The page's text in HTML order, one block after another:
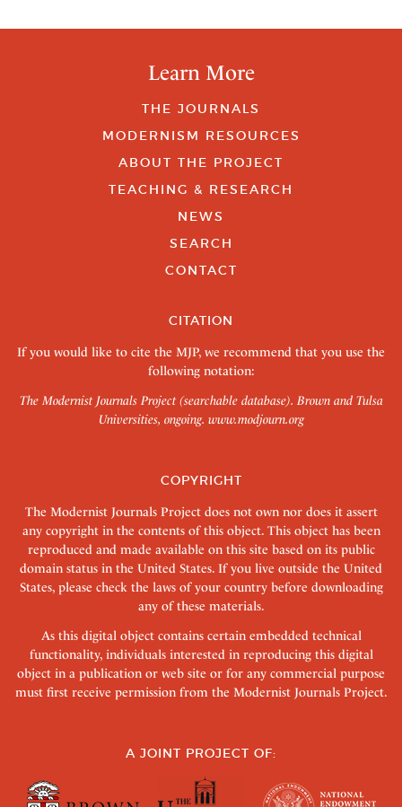
Learn More
THE JOURNALS
MODERNISM RESOURCES
ABOUT THE PROJECT
TEACHING & RESEARCH
NEWS
SEARCH
CONTACT
CITATION
If you would like to cite the MJP, we recommend that you use the
following notation:
The Modernist Journals Project (searchable database). Brown and Tulsa
Universities, ongoing. www.modjourn.org
COPYRIGHT
The Modernist Journals Project does not own nor does it assert
any copyright in the contents of this object. This object has been
reproduced and made available on this site based on its public
domain status in the United States. If you live outside the United
States, please check the laws of your country before downloading
any of these materials.
As this digital object contains certain embedded technical
functionality, individuals interested in reproducing this digital
object in a publication or web site or for any commercial purpose
must first receive permission from the Modernist Journals Project.
A JOINT PROJECT OF: